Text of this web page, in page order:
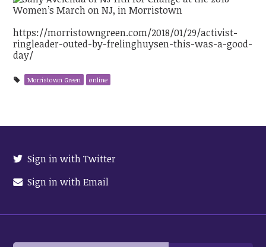
https://morristowngreen.com/2018/01/29/activist-
ringleader-outed-by-frelinghuysen-this-was-a-good-
day/
Morristown Green online
Sign in with Twitter
Sign in with Email